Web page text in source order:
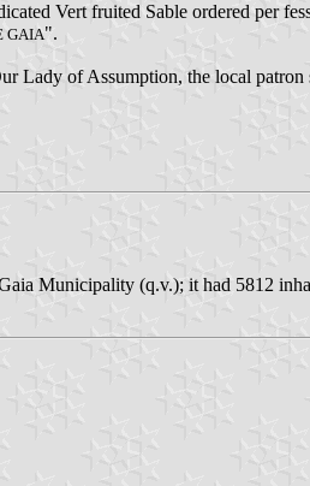
Vert fruited Sable ordered per
GAIA".
Lady of Assumption, the local patron
Municipality (q.v.); it had 5812